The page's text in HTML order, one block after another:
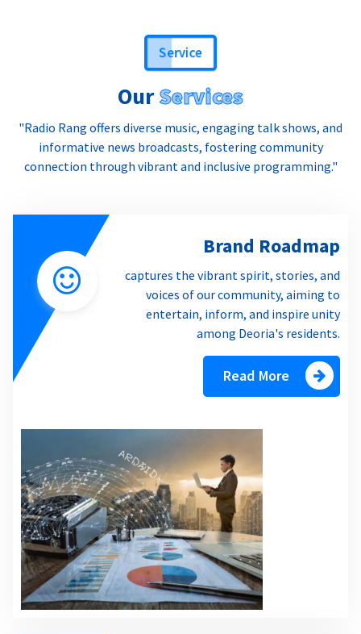
Service
OurServices
"Radio Rang offers diverse music, engaging talk shows, and
informative news broadcasts, fostering community
connection through vibrant and inclusive programming."
Brand Roadmap
captures the vibrant spirit, stories, and
voices of our community, aiming to
entertain, inform, and inspire unity
among Deoria's residents.
Read More